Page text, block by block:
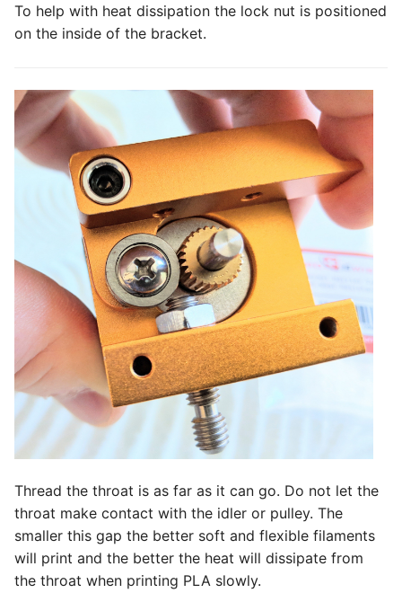
To help with heat dissipation the lock nut is positioned
on the inside of the bracket.
Thread the throat is as far as it can go. Do not let the
throat make contact with the idler or pulley. The
smaller this gap the better soft and flexible filaments
will print and the better the heat will dissipate from
the throat when printing PLA slowly.